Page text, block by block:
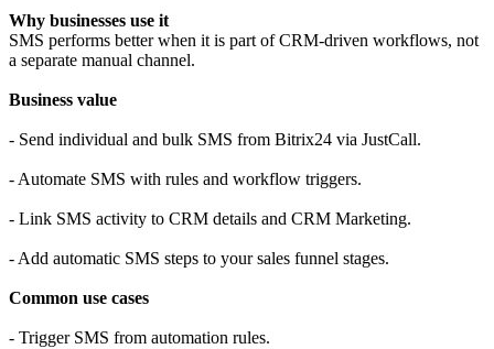
Why businesses use it
SMS performs better when it is part of CRM-driven workflows, not
a separate manual channel.
Business value
- Send individual and bulk SMS from Bitrix24 via JustCall.
- Automate SMS with rules and workflow triggers.
- Link SMS activity to CRM details and CRM Marketing.
- Add automatic SMS steps to your sales funnel stages.
Common use cases
- Trigger SMS from automation rules.